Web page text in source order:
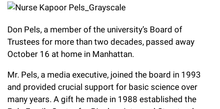
e
f
e
l
e
Tri-Institutional & Adjunct Faculty
Research Affiliates
Postdoctoral Researchers
Independent Fellows
Emeritus Faculty
Research Areas and Laboratories
Interdisciplinary Centers
Clinical Research Center
Scientific Publications
Technology Transfer
Graduate Program in Bioscience
Clinical Scholars Program
Chemers Neustein Summer Undergraduate Research Fellowship
Program (SURF)
News
News & Highlights
Campus News
Events & Lectures
Calendar of Events & Lectures
About
Overview
Support Our Science
Don Pels, a member of the university’s Board of
Trustees for more than two decades, passed away
October 16 at home in Manhattan.
Mr. Pels, a media executive, joined the board in 1993
and provided crucial support for basic science over
many years. A gift he made in 1988 established the